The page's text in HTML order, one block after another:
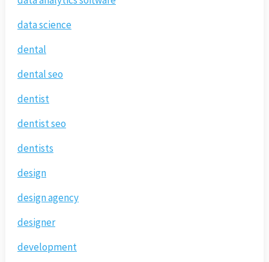
data science
dental
dental seo
dentist
dentist seo
dentists
design
design agency
designer
development